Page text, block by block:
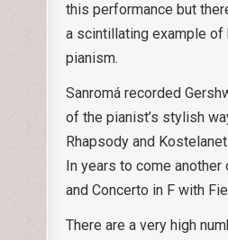
this performance but
a scintillating example of
pianism.
Sanromá recorded
of the pianist’s stylish
Rhapsody and
In years to come
and Concerto in F with
There are a very high